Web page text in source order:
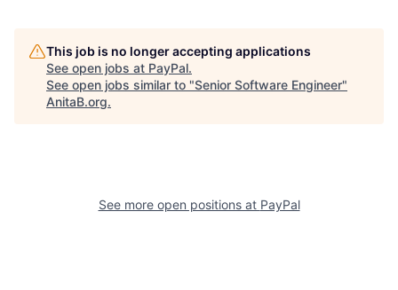
This job is no longer accepting applications
See open jobs at PayPal.
See open jobs similar to "Senior Software Engineer"
AnitaB.org.
See more open positions at PayPal